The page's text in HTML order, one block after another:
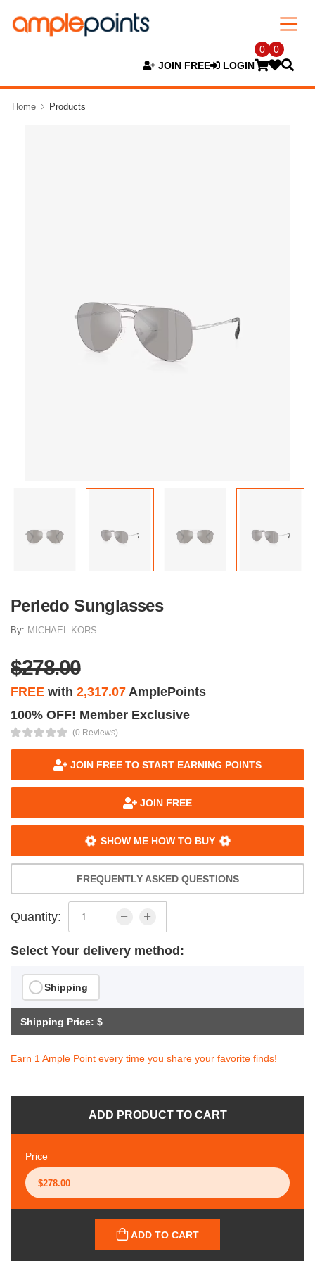
JOIN FREE LOGIN
0 0
Home Products
Perledo Sunglasses
By: MICHAEL KORS
$278.00
FREE with 2,317.07 AmplePoints
100% OFF! Member Exclusive
(0 Reviews)
JOIN FREE TO START EARNING POINTS
JOIN FREE
SHOW ME HOW TO BUY
FREQUENTLY ASKED QUESTIONS
Quantity:
Select Your delivery method:
Shipping
Shipping Price: $
Earn 1 Ample Point every time you share your favorite finds!
ADD PRODUCT TO CART
Price
ADD TO CART